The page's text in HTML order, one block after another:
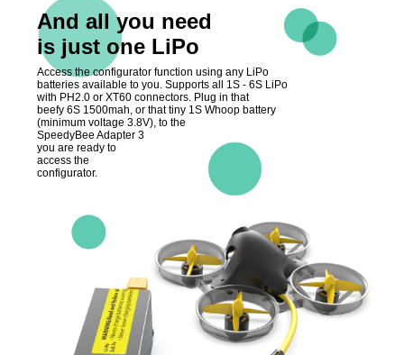
And all you need
is just one LiPo
Access the configurator function using any LiPo
batteries available to you. Supports all 1S - 6S LiPo
with PH2.0 or XT60 connectors. Plug in that
beefy 6S 1500mah, or that tiny 1S Whoop battery
(minimum voltage 3.8V), to the
SpeedyBee Adapter 3
you are ready to
access the
configurator.